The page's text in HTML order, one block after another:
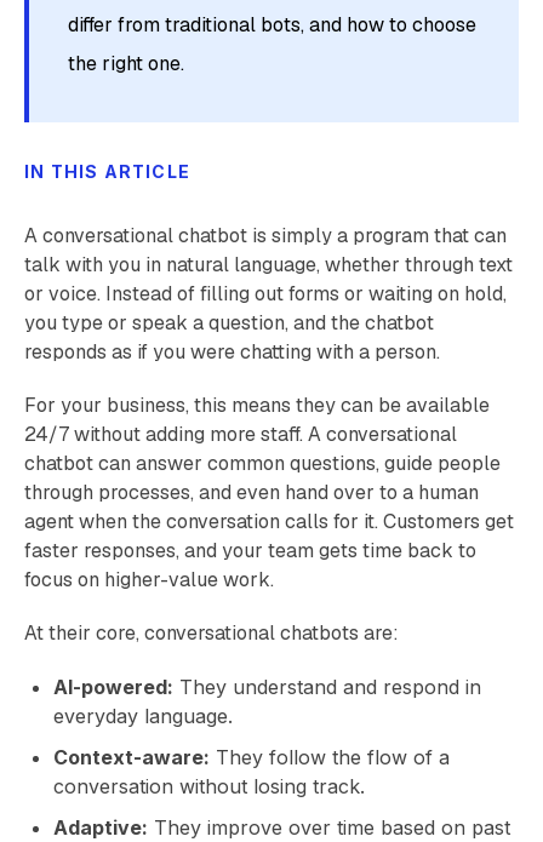
differ from traditional bots, and how to choose
the right one.
IN THIS ARTICLE
A conversational chatbot is simply a program that can
talk with you in natural language, whether through text
or voice. Instead of filling out forms or waiting on hold,
you type or speak a question, and the chatbot
responds as if you were chatting with a person.
For your business, this means they can be available
24/7 without adding more staff. A conversational
chatbot can answer common questions, guide people
through processes, and even hand over to a human
agent when the conversation calls for it. Customers get
faster responses, and your team gets time back to
focus on higher-value work.
At their core, conversational chatbots are:
AI-powered: They understand and respond in
everyday language.
Context-aware: They follow the flow of a
conversation without losing track.
Adaptive: They improve over time based on past